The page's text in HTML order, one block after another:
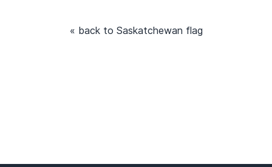
« back to Saskatchewan flag